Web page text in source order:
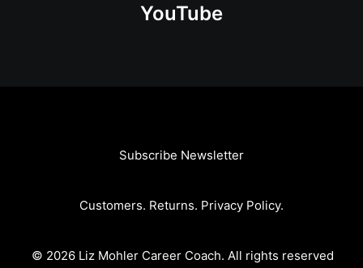
YouTube
Subscribe Newsletter
Customers. Returns. Privacy Policy.
© 2026 Liz Mohler Career Coach. All rights reserved